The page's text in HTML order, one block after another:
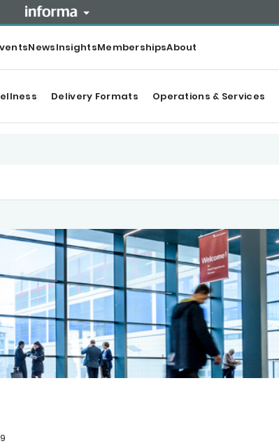
NewsInsightsMembershipsAbout
Delivery Formats Operations & Services